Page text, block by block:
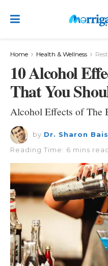
Home Health & Wellness
10 Alcohol
That You
Alcohol Effects of The
by Dr. Sharon
Reading Time: 6 mins